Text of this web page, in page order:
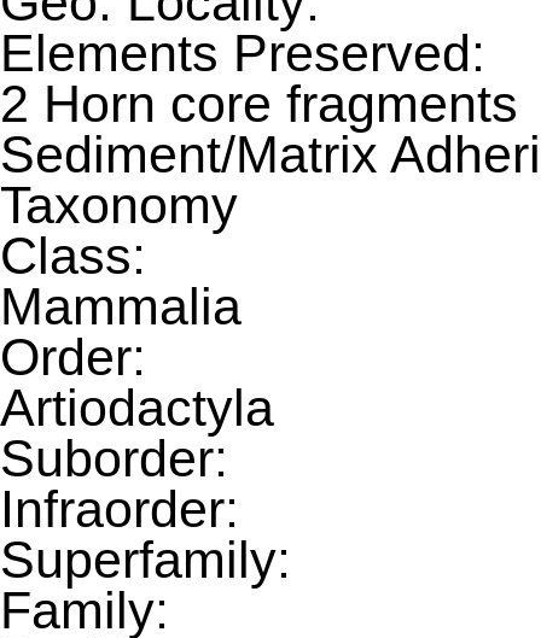
Elements Preserved:
2 Horn core fragments
Sediment/Matrix
Taxonomy
Class:
Mammalia
Order:
Artiodactyla
Suborder:
Infraorder:
Superfamily:
Family: